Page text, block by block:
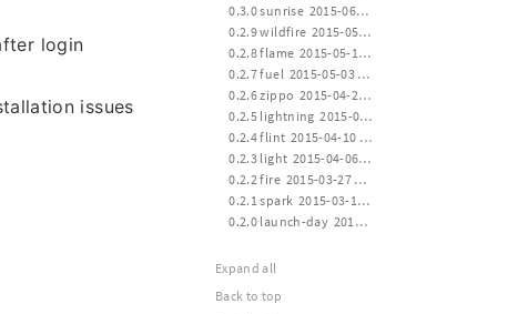
login
issues
0.3.0 sunrise  2015-06-15 24:00
0.2.9 wildfire  2015-05-30 14:00
0.2.8 flame  2015-05-15 12:00
0.2.7 fuel  2015-05-03 12:00
0.2.6 zippo  2015-04-24 16:00
0.2.5 lightning  2015-04-14 21:10
0.2.4 flint  2015-04-10 12:40
0.2.3 light  2015-04-06 20:30
0.2.2 fire  2015-03-27 21:10
0.2.1 spark  2015-03-17 13:40
0.2.0 launch-day  2015-03-14 20:20
Expand all
Back to top